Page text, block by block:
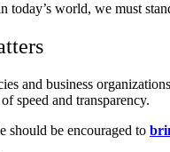
today’s world, we must
and business
speed and transparency.
should be encouraged to